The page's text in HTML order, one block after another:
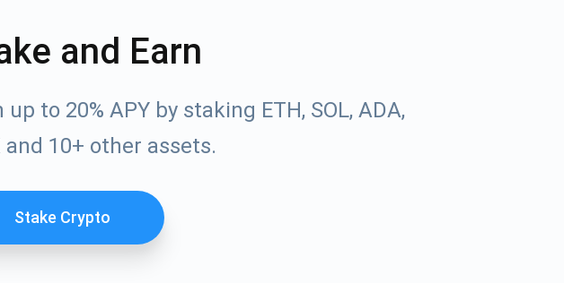
and Earn
up to 20% APY by staking ETH, SOL, ADA,
and 10+ other assets.
Stake Crypto
and crypto guides
Subscribe